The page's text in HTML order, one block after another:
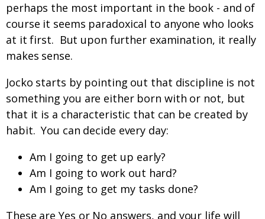
perhaps the most important in the book - and of
course it seems paradoxical to anyone who looks
at it first. But upon further examination, it really
makes sense.
Jocko starts by pointing out that discipline is not
something you are either born with or not, but
that it is a characteristic that can be created by
habit. You can decide every day:
Am I going to get up early?
Am I going to work out hard?
Am I going to get my tasks done?
These are Yes or No answers, and your life will